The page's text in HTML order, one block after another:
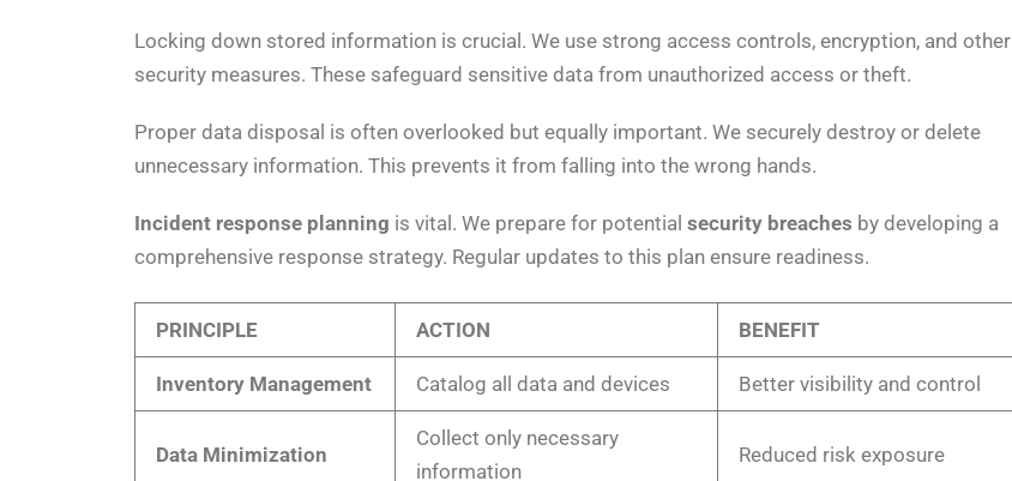
Locking down stored information is crucial. We use strong access controls, encryption, and other
security measures. These safeguard sensitive data from unauthorized access or theft.
Proper data disposal is often overlooked but equally important. We securely destroy or delete
unnecessary information. This prevents it from falling into the wrong hands.
Incident response planning is vital. We prepare for potential security breaches by developing a
comprehensive response strategy. Regular updates to this plan ensure readiness.
PRINCIPLE ACTION BENEFIT
Inventory Management Catalog all data and devices Better visibility and control
Data Minimization
Collect only necessary
information
Reduced risk exposure